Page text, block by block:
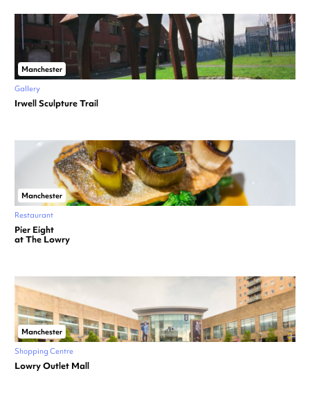
Manchester
Gallery
Irwell Sculpture Trail
Manchester
Restaurant
Pier Eight
at The Lowry
Manchester
Shopping Centre
Lowry Outlet Mall